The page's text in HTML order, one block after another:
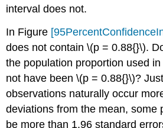
interval does not.
In Figure
does not contain\(p = 0.88{}\).
the population proportion used
not have been\(p = 0.88{}\)?
observations naturally occur
deviations from the mean, some
be more than 1.96 standard